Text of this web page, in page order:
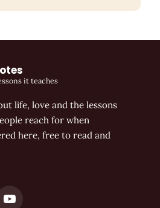
it teaches
life, love and the lessons
reach for when
here, free to read and